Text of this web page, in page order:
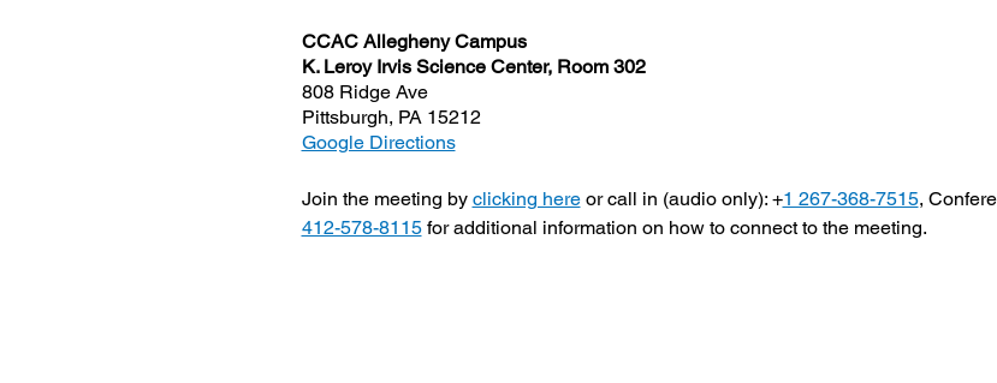
CCAC Allegheny Campus
K. Leroy Irvis Science Center, Room 302
808 Ridge Ave
Pittsburgh, PA 15212
Google Directions
Join the meeting by clicking here or call in (audio only): +1 267-368-7515,
412-578-8115 for additional information on how to connect to the meeting.